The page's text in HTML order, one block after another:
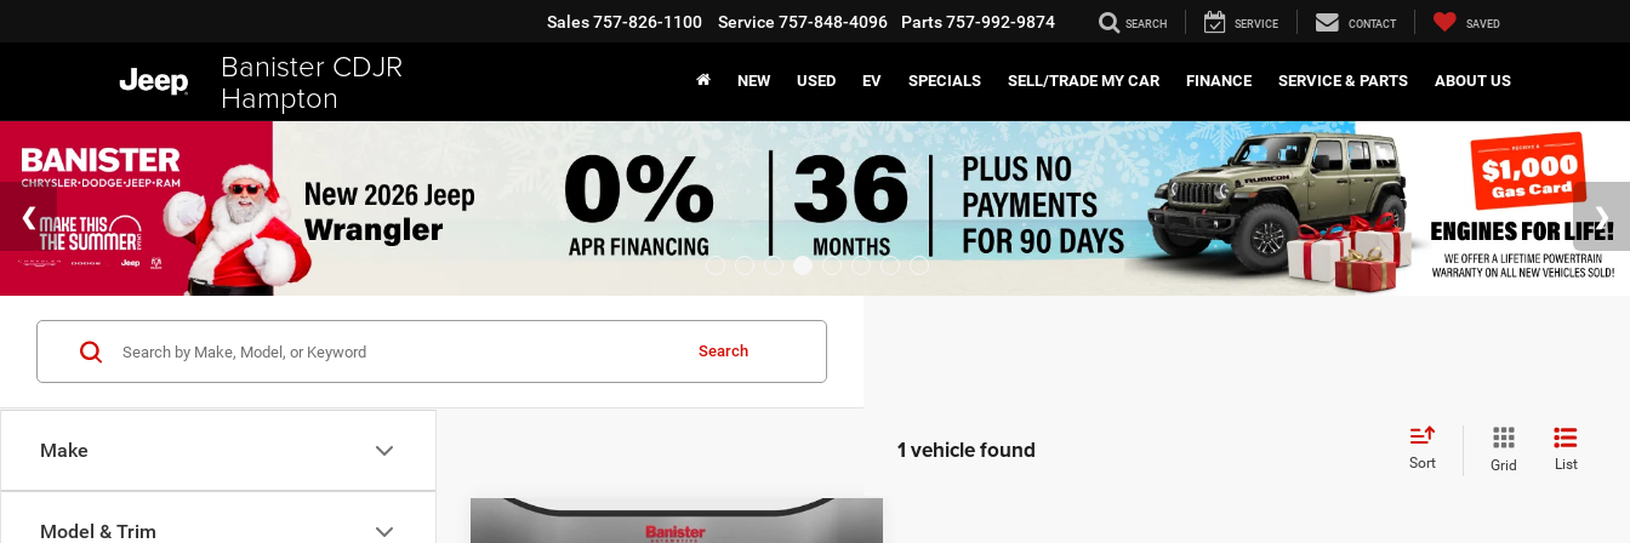
Banister CDJR
Hampton
Sales757-826-1100 Service 757-848-4096 Parts757-992-9874 SEARCH SERVICE CONTACT SAVED
NEW USED EV SPECIALS SELL/TRADE MY CAR FINANCE SERVICE & PARTS ABOUT US
Make
Model & Trim
Search
1 vehicle found Sort Grid List
Compare Vehicle